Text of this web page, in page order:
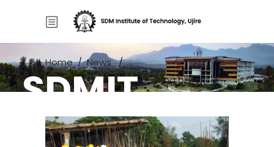
SDMIT
Home/News/
Field visit for Civil Engineering batch